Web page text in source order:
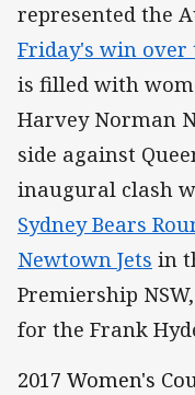
represented the
Friday's win over
is filled with
Harvey Norman
side against
inaugural clash
Sydney Bears
Newtown Jets in
Premiership
for the Frank
2017 Women's